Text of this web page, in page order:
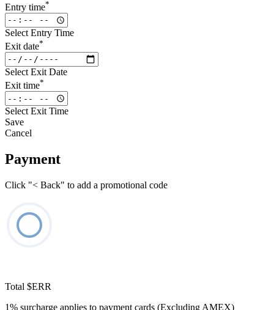
Entry time*
Select Entry Time
Exit date*
Select Exit Date
Exit time*
Select Exit Time
Save
Cancel
Payment
Click "< Back" to add a promotional code
Total $ERR
1% surcharge applies to payment cards (Excluding AMEX)